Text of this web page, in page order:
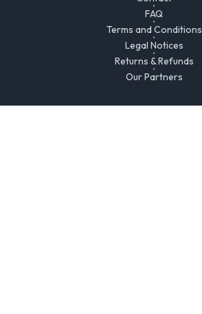
FAQ
Terms and Conditions
Legal Notices
Returns & Refunds
Our Partners